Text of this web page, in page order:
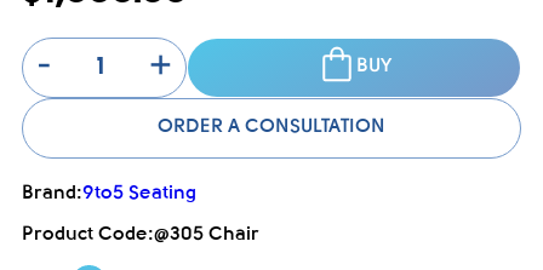
-
+ BUY
ORDER A CONSULTATION
Brand:9to5 Seating
Product Code:@305 Chair